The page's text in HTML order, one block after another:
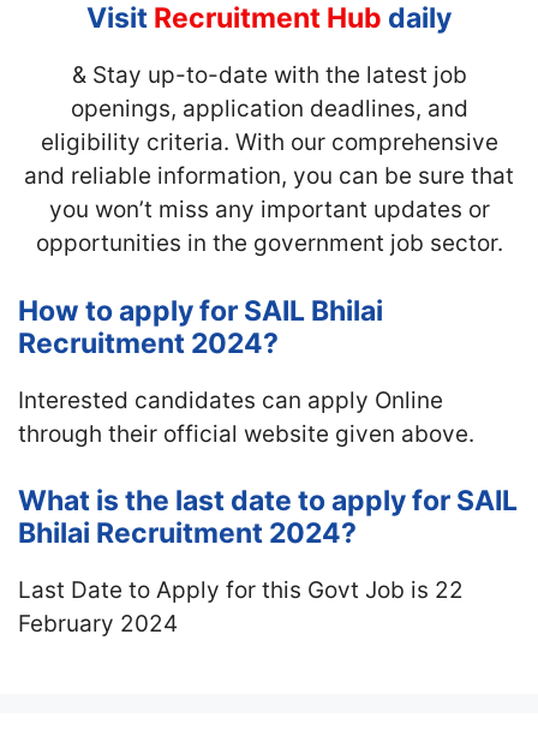
Visit Recruitment Hub daily
& Stay up-to-date with the latest job
openings, application deadlines, and
eligibility criteria. With our comprehensive
and reliable information, you can be sure that
you won’t miss any important updates or
opportunities in the government job sector.
How to apply for SAIL Bhilai
Recruitment 2024?
Interested candidates can apply Online
through their official website given above.
What is the last date to apply for SAIL
Bhilai Recruitment 2024?
Last Date to Apply for this Govt Job is 22
February 2024